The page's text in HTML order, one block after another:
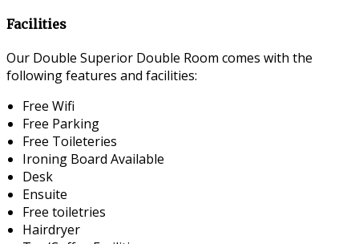
Facilities
Our Double Superior Double Room comes with the
following features and facilities:
Free Wifi
Free Parking
Free Toileteries
Ironing Board Available
Desk
Ensuite
Free toiletries
Hairdryer